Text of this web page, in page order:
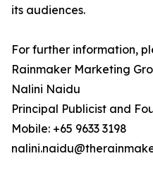
its audiences.
For further information,
Rainmaker Marketing
Nalini Naidu
Principal Publicist and
Mobile: +65 9633 3198